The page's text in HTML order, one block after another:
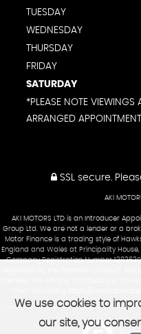
TUESDAY
WEDNESDAY
THURSDAY
FRIDAY
SATURDAY
*PLEASE NOTE VIEWINGS
ARRANGED
SSL secure.
AKI
AKI MOTORS LTD is an Introducer
Group Ltd. We are not a lender or a
Motor Finance is a trading style of
England and Wales at Principality
Company Registration Number
We use cookies to
our site, you